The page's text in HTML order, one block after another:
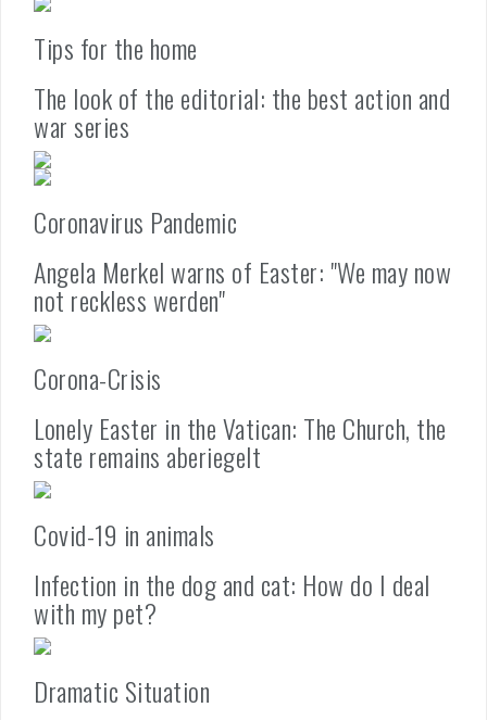
Tips for the home
The look of the editorial: the best action and
war series
Coronavirus Pandemic
Angela Merkel warns of Easter: "We may now
not reckless werden"
Corona-Crisis
Lonely Easter in the Vatican: The Church, the
state remains aberiegelt
Covid-19 in animals
Infection in the dog and cat: How do I deal
with my pet?
Dramatic Situation